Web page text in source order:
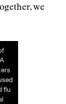
we
flu